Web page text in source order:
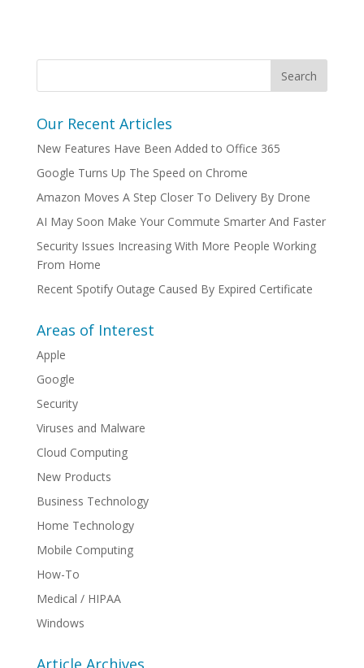
Our Recent Articles
New Features Have Been Added to Office 365
Google Turns Up The Speed on Chrome
Amazon Moves A Step Closer To Delivery By Drone
AI May Soon Make Your Commute Smarter And Faster
Security Issues Increasing With More People Working
From Home
Recent Spotify Outage Caused By Expired Certificate
Areas of Interest
Apple
Google
Security
Viruses and Malware
Cloud Computing
New Products
Business Technology
Home Technology
Mobile Computing
How-To
Medical / HIPAA
Windows
Article Archives